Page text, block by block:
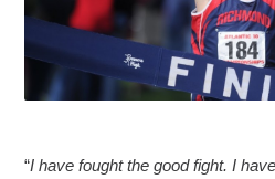
“I have fought the good fight. I